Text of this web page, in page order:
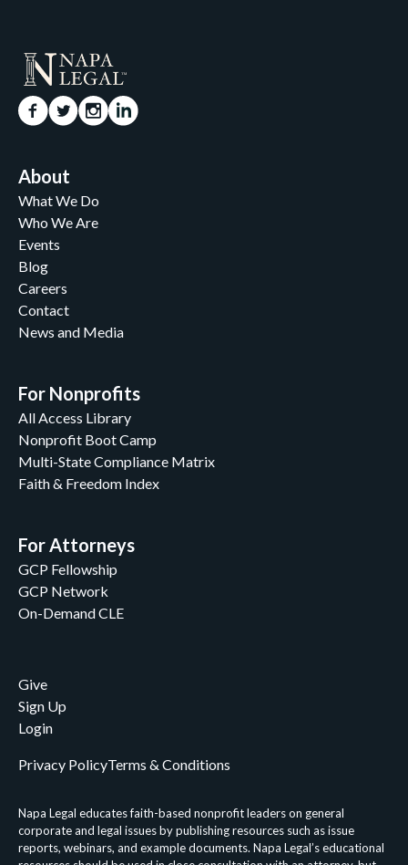
About
What We Do
Who We Are
Events
Blog
Careers
Contact
News and Media
For Nonprofits
All Access Library
Nonprofit Boot Camp
Multi-State Compliance Matrix
Faith & Freedom Index
For Attorneys
GCP Fellowship
GCP Network
On-Demand CLE
Give
Sign Up
Login
Napa Legal educates faith-based nonprofit leaders on general
corporate and legal issues by publishing resources such as issue
reports, webinars, and example documents. Napa Legal’s educational
Privacy PolicyTerms & Conditions